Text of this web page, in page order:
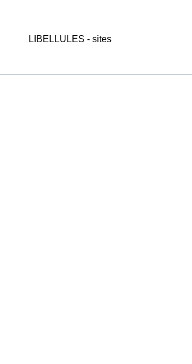
LIBELLULES - sites